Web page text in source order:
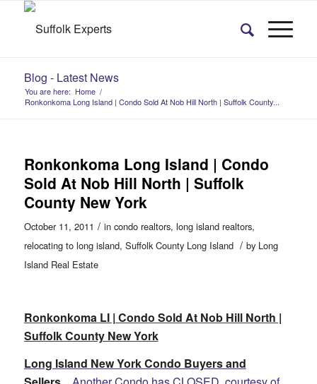
Blog - Latest News
You are here: Home /
Ronkonkoma Long Island | Condo Sold At Nob Hill North | Suffolk County...
Ronkonkoma Long Island | Condo
Sold At Nob Hill North | Suffolk
County New York
October 11, 2011 / in condo realtors, long island realtors,
relocating to long island, Suffolk County Long Island / by Long
Island Real Estate
Ronkonkoma LI | Condo Sold At Nob Hill North |
Suffolk County New York
Long Island New York Condo Buyers and